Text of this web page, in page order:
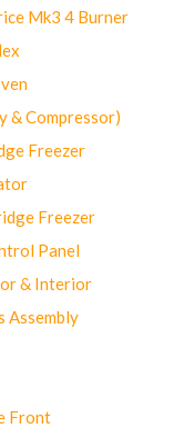
Mk3 4 Burner
& Compressor)
Freezer
Freezer
Panel
& Interior
Assembly
Front